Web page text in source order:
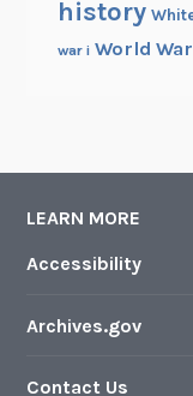
history
war i World
LEARN MORE
Accessibility
Archives.gov
Contact Us